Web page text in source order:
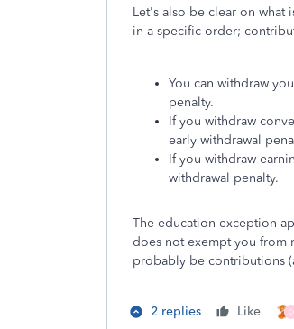
Let's also be clear on what
in a specific order;
You can withdraw
penalty.
If you withdraw
early withdrawal
If you withdraw
withdrawal penalty.
The education exception
does not exempt you from
probably be contributions
2 replies Like D